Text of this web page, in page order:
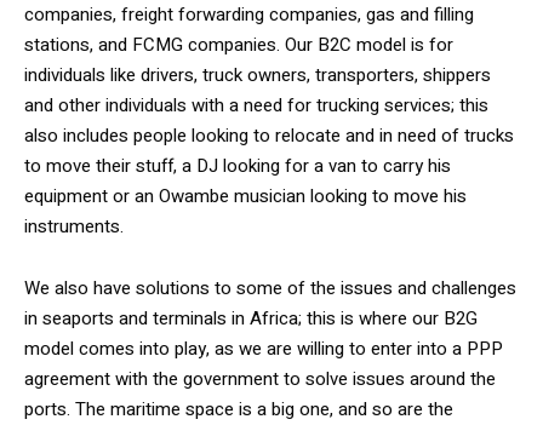
companies, freight forwarding companies, gas and filling
stations, and FCMG companies. Our B2C model is for
individuals like drivers, truck owners, transporters, shippers
and other individuals with a need for trucking services; this
also includes people looking to relocate and in need of trucks
to move their stuff, a DJ looking for a van to carry his
equipment or an Owambe musician looking to move his
instruments.
We also have solutions to some of the issues and challenges
in seaports and terminals in Africa; this is where our B2G
model comes into play, as we are willing to enter into a PPP
agreement with the government to solve issues around the
ports. The maritime space is a big one, and so are the